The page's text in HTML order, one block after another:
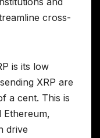
cross-
is its low
XRP are
a cent. This is
Ethereum,
drive